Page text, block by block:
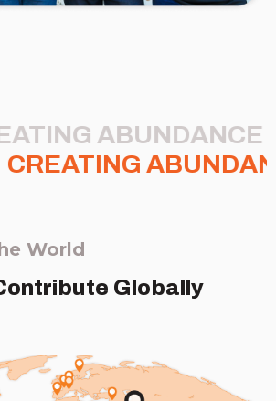
ABUNDANCE
CREATING
World
Globally